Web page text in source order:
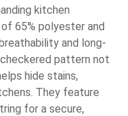
kitchen
65% polyester and
and long-
pattern not
hide stains,
They feature
for a secure,